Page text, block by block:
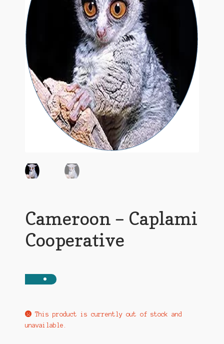
Cameroon – Caplami
Cooperative
This product is currently out of stock and
unavailable.